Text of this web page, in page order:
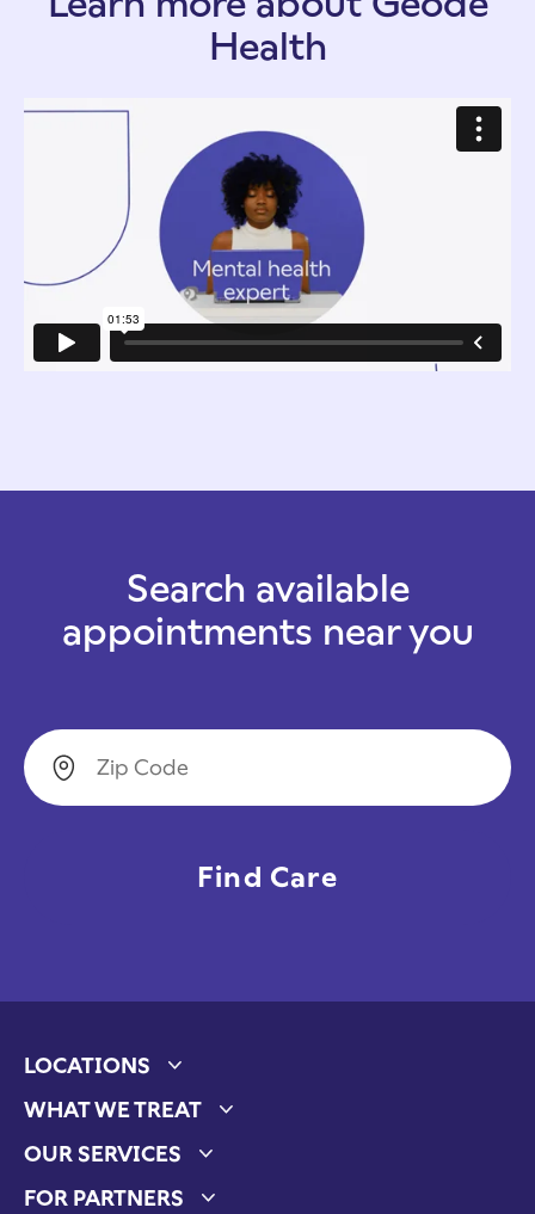
Health
Search available
appointments near you
Zip Code
LOCATIONS
Expand child menu
WHAT WE TREAT
Expand child menu
OUR SERVICES
Expand child menu
FOR PARTNERS
Expand child menu